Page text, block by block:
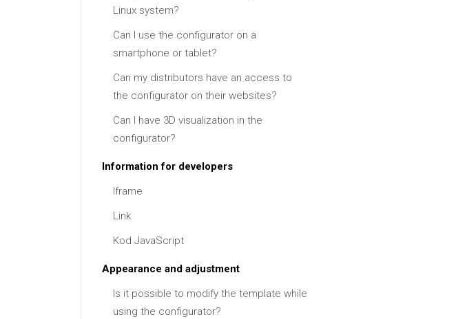
Linux system?
Can I use the configurator on a
smartphone or tablet?
Can my distributors have an access to
the configurator on their websites?
Can I have 3D visualization in the
configurator?
Information for developers
Iframe
Link
Kod JavaScript
Appearance and adjustment
Is it possible to modify the template while
using the configurator?